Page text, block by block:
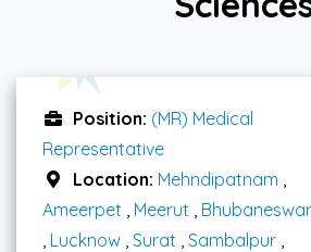
Position: (MR) Medical
Representative
Location: Mehndipatnam
Ameerpet
Meerut
Bhubaneswar
Lucknow Surat Sambalpur